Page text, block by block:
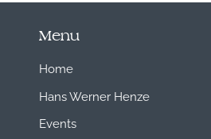
Menu
Home
Hans Werner Henze
Events